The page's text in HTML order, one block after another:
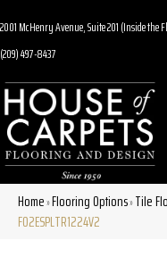
2001 McHenry Avenue, Suite 201 (Inside the
(209) 497-8437
Home»Flooring Options»Tile
F02ESPLTR1224V2